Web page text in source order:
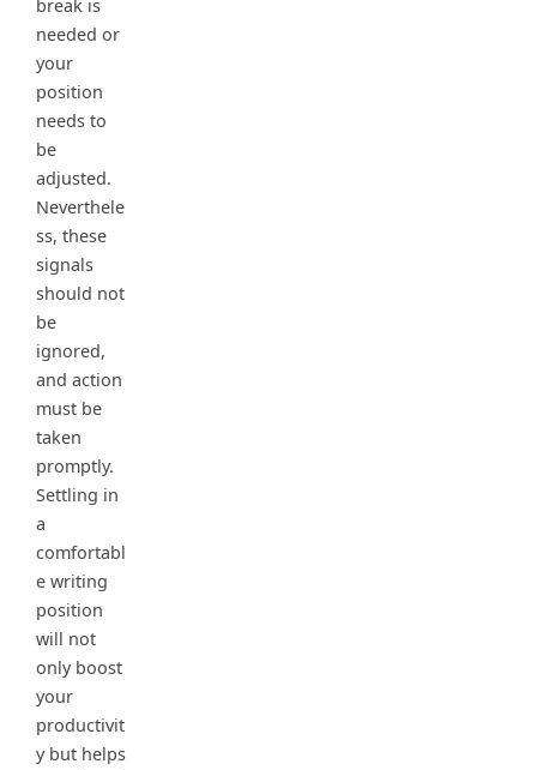
break is
needed or
your
position
needs to
be
adjusted.
Neverthele
ss, these
signals
should not
be
ignored,
and action
must be
taken
promptly.
Settling in
a
comfortabl
e writing
position
will not
only boost
your
productivit
y but helps